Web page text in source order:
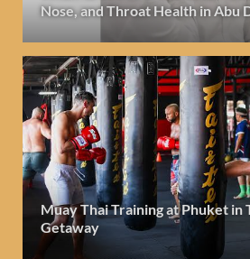
Nose, and Throat Health in Abu
Muay Thai Training at Phuket in
Getaway